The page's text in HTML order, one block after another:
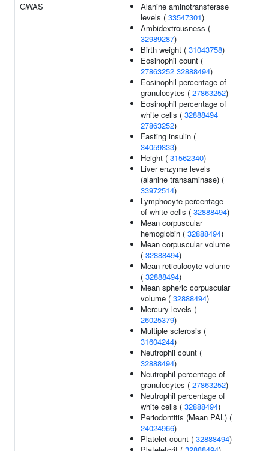
GWAS
Alanine aminotransferase
levels ( 33547301)
Ambidextrousness (
32989287)
Birth weight ( 31043758)
Eosinophil count (
27863252 32888494)
Eosinophil percentage of
granulocytes ( 27863252)
Eosinophil percentage of
white cells ( 32888494
27863252)
Fasting insulin (
34059833)
Height ( 31562340)
Liver enzyme levels
(alanine transaminase) (
33972514)
Lymphocyte percentage
of white cells ( 32888494)
Mean corpuscular
hemoglobin ( 32888494)
Mean corpuscular volume
( 32888494)
Mean reticulocyte volume
( 32888494)
Mean spheric corpuscular
volume ( 32888494)
Mercury levels (
26025379)
Multiple sclerosis (
31604244)
Neutrophil count (
32888494)
Neutrophil percentage of
granulocytes ( 27863252)
Neutrophil percentage of
white cells ( 32888494)
Periodontitis (Mean PAL) (
24024966)
Platelet count ( 32888494)